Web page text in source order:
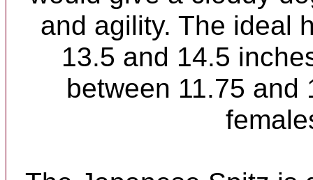
and agility. The ideal
13.5 and 14.5
between 11.75 and